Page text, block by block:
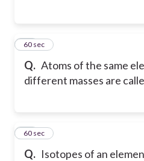
Q. Atoms of the same
different masses are
20
60 sec
Q. Isotopes of an
21
60 sec